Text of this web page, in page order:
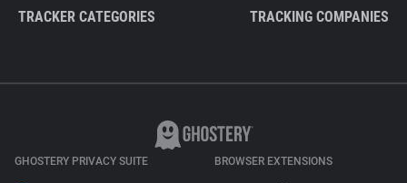
TRACKER CATEGORIES TRACKING COMPANIES
GHOSTERY PRIVACY SUITE BROWSER EXTENSIONS